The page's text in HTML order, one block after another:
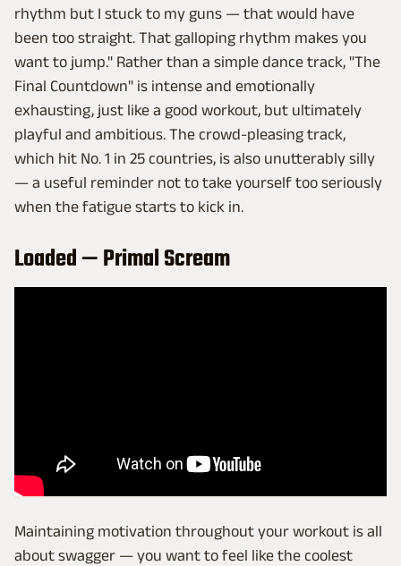
rhythm but I stuck to my guns — that would have
been too straight. That galloping rhythm makes you
want to jump." Rather than a simple dance track, "The
Final Countdown" is intense and emotionally
exhausting, just like a good workout, but ultimately
playful and ambitious. The crowd-pleasing track,
which hit No. 1 in 25 countries, is also unutterably silly
— a useful reminder not to take yourself too seriously
when the fatigue starts to kick in.
Loaded — Primal Scream
Maintaining motivation throughout your workout is all
about swagger — you want to feel like the coolest